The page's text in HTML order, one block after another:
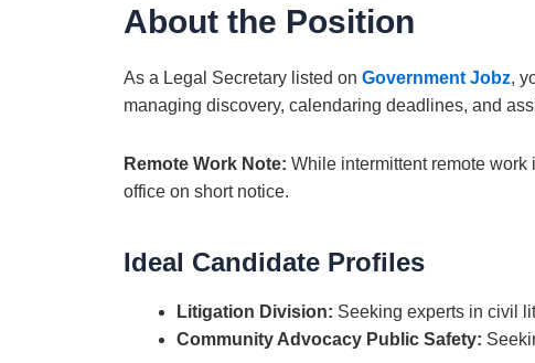
About the Position
As a Legal Secretary listed on Government Jobz,
managing discovery, calendaring deadlines, and
Remote Work Note: While intermittent remote
office on short notice.
Ideal Candidate Profiles
Litigation Division: Seeking experts in civil
Community Advocacy Public Safety: